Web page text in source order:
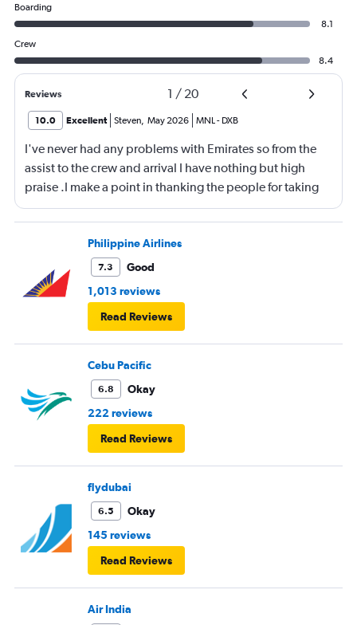
Boarding
8.1
Crew
8.4
Reviews 1 / 20
10.0 Excellent Steven May 2026 MNL - DXB
I've never had any problems with Emirates so from the
assist to the crew and arrival I have nothing but high
praise .I make a point in thanking the people for taking
care of me .They are a credit to the company
Philippine Airlines
7.3
Good
1,013 reviews
Read Reviews
Cebu Pacific
6.8
Okay
222 reviews
Read Reviews
flydubai
6.5
Okay
145 reviews
Read Reviews
Air India